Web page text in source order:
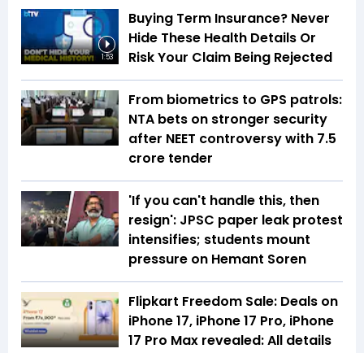
1:53
Buying Term Insurance? Never
Hide These Health Details Or
Risk Your Claim Being Rejected
From biometrics to GPS patrols:
NTA bets on stronger security
after NEET controversy with ₹7.5
crore tender
'If you can't handle this, then
resign': JPSC paper leak protest
intensifies; students mount
pressure on Hemant Soren
Flipkart Freedom Sale: Deals on
iPhone 17, iPhone 17 Pro, iPhone
17 Pro Max revealed: All details